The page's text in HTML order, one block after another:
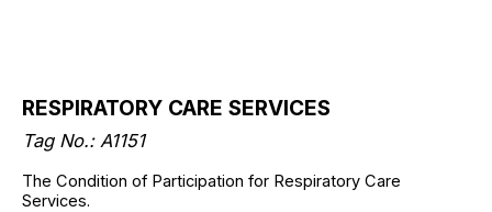
RESPIRATORY CARE SERVICES
Tag No.: A1151
The Condition of Participation for Respiratory Care
Services.